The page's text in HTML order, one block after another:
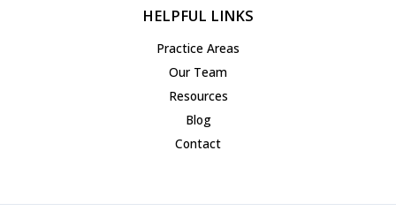
HELPFUL LINKS
Practice Areas
Our Team
Resources
Blog
Contact